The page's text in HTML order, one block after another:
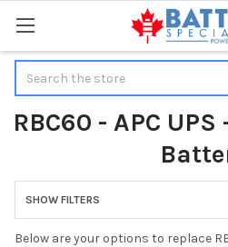
RBC60 - APC
Sidebar
SHOW FILTERS
Below are your options to replace